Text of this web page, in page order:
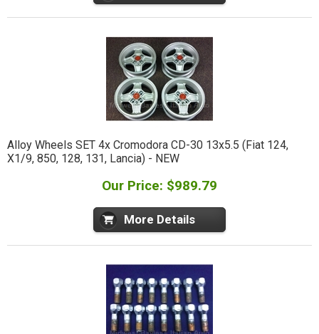
Alloy Wheels SET 4x Cromodora CD-30 13x5.5 (Fiat 124,
X1/9, 850, 128, 131, Lancia) - NEW
Our Price: $989.79
More Details